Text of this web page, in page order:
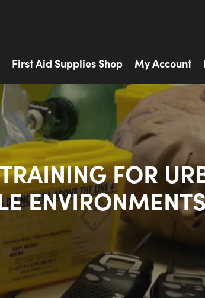
First Aid Supplies Shop My Account
FOR